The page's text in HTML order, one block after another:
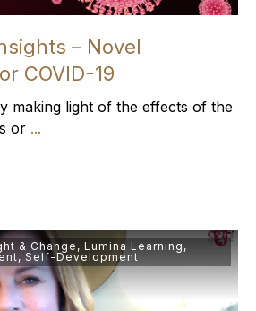
– Novel
COVID-19
making light of the effects of the
or ...
& Change , Lumina Learning ,
, Self-Development